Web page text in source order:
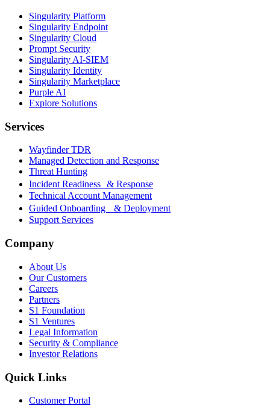
Singularity Platform
Singularity Endpoint
Singularity Cloud
Prompt Security
Singularity AI-SIEM
Singularity Identity
Singularity Marketplace
Purple AI
Explore Solutions
Services
Wayfinder TDR
Managed Detection and Response
Threat Hunting
Incident Readiness & Response
Technical Account Management
Guided Onboarding & Deployment
Support Services
Company
About Us
Our Customers
Careers
Partners
S1 Foundation
S1 Ventures
Legal Information
Security & Compliance
Investor Relations
Quick Links
Customer Portal